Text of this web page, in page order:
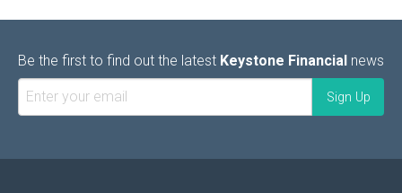
Be the first to find out the latest Keystone Financial news